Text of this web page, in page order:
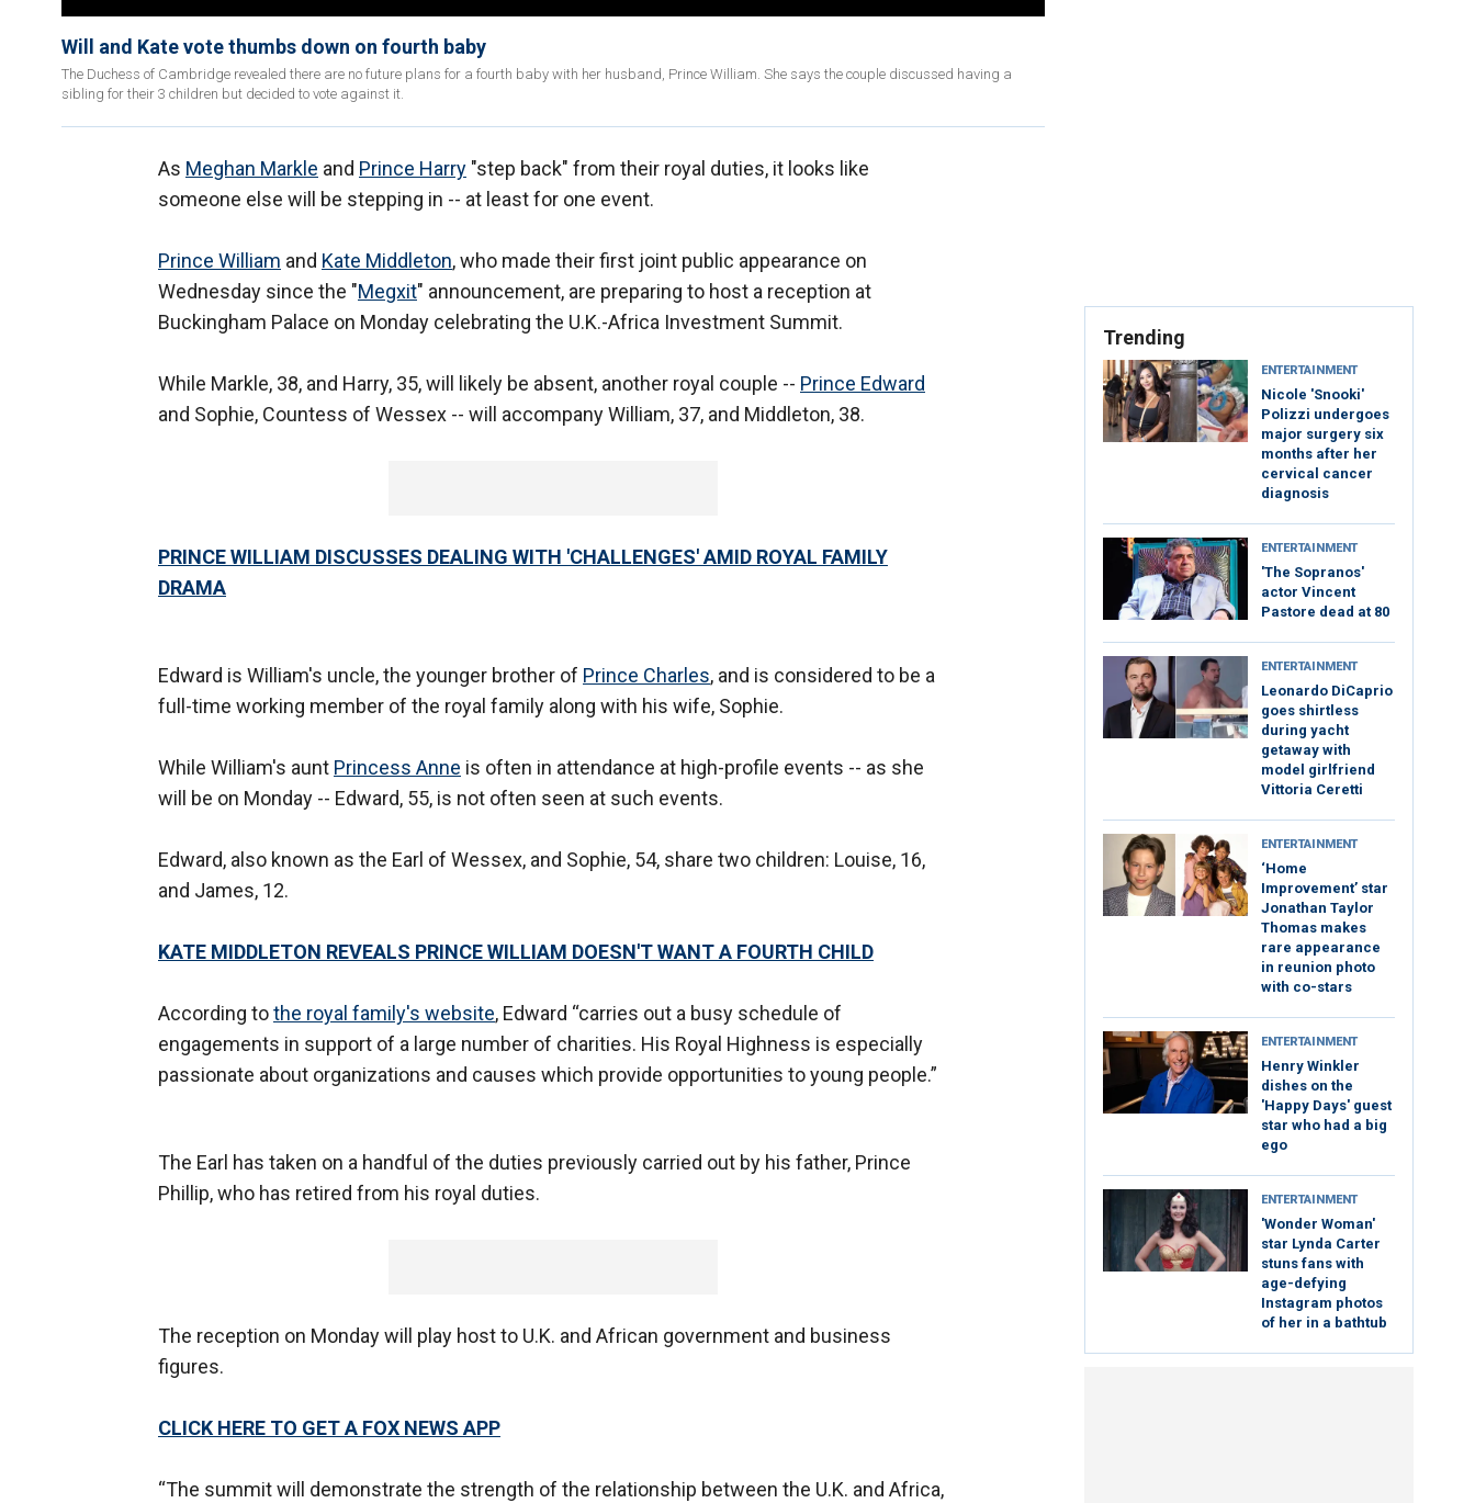
Will and Kate vote thumbs down on fourth baby
The Duchess of Cambridge revealed there are no future plans for a fourth baby with her husband, Prince William. She says the couple discussed having a
sibling for their 3 children but decided to vote against it.
As Meghan Markle and Prince Harry "step back" from their royal duties, it looks like
someone else will be stepping in -- at least for one event.
Prince William and Kate Middleton, who made their first joint public appearance on
Wednesday since the "Megxit" announcement, are preparing to host a reception at
Buckingham Palace on Monday celebrating the U.K.-Africa Investment Summit.
While Markle, 38, and Harry, 35, will likely be absent, another royal couple -- Prince Edward
and Sophie, Countess of Wessex -- will accompany William, 37, and Middleton, 38.
PRINCE WILLIAM DISCUSSES DEALING WITH 'CHALLENGES' AMID ROYAL FAMILY
DRAMA
Edward is William's uncle, the younger brother of Prince Charles, and is considered to be a
full-time working member of the royal family along with his wife, Sophie.
While William's aunt Princess Anne is often in attendance at high-profile events -- as she
will be on Monday -- Edward, 55, is not often seen at such events.
Edward, also known as the Earl of Wessex, and Sophie, 54, share two children: Louise, 16,
and James, 12.
KATE MIDDLETON REVEALS PRINCE WILLIAM DOESN'T WANT A FOURTH CHILD
According tothe royal family's website, Edward “carries out a busy schedule of
engagements in support of a large number of charities. His Royal Highness is especially
passionate about organizations and causes which provide opportunities to young people.”
The Earl has taken on a handful of the duties previously carried out by his father, Prince
Phillip, who has retired from his royal duties.
The reception on Monday will play host to U.K. and African government and business
figures.
CLICK HERE TO GET A FOX NEWS APP
“The summit will demonstrate the strength of the relationship between the U.K. and Africa,
Trending
ENTERTAINMENT
Nicole 'Snooki'
Polizzi undergoes
major surgery six
months after her
cervical cancer
diagnosis
ENTERTAINMENT
'The Sopranos'
actor Vincent
Pastore dead at 80
ENTERTAINMENT
Leonardo DiCaprio
goes shirtless
during yacht
getaway with
model girlfriend
Vittoria Ceretti
ENTERTAINMENT
‘Home
Improvement’ star
Jonathan Taylor
Thomas makes
rare appearance
in reunion photo
with co-stars
ENTERTAINMENT
Henry Winkler
dishes on the
'Happy Days' guest
star who had a big
ego
ENTERTAINMENT
'Wonder Woman'
star Lynda Carter
stuns fans with
age-defying
Instagram photos
of her in a bathtub